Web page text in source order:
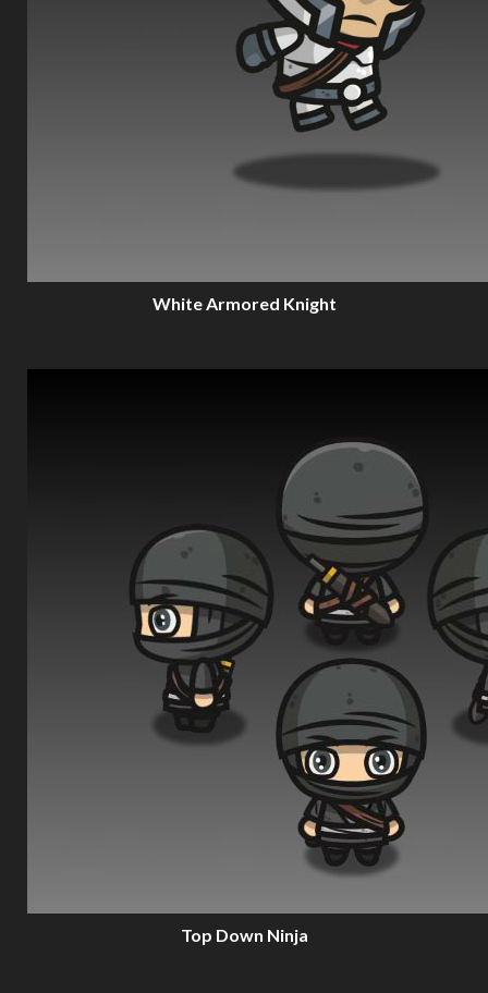
White Armored Knight
Top Down Ninja